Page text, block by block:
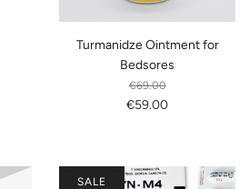
Turmanidze Ointment for
Bedsores
€69.00
€59.00
SALE